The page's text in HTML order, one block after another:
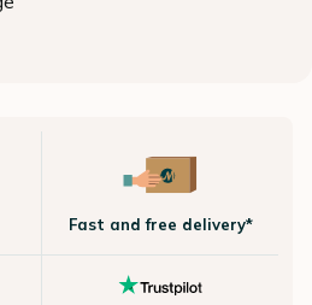
Fast and free delivery*